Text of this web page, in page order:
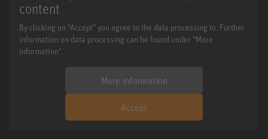
content
By clicking on "Accept" you agree to the data processing to. Further
information on data processing can be found under "More
information".
More information
Accept